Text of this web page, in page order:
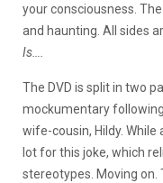
your consciousness.
and haunting. All sides
Is….
The DVD is split in two
mockumentary
wife-cousin, Hildy.
lot for this joke, which
stereotypes. Moving on.